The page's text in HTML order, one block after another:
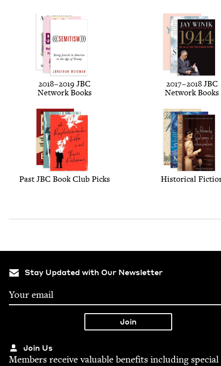
2018–2019 JBC
Net­work Books
2017–2018 JBC
Net­work Books
Past JBC Book Club Picks His­tor­i­cal
Stay Updated with Our Newsletter
Join Us
Mem­bers receive valu­able ben­e­fits includ­ing spe­cial